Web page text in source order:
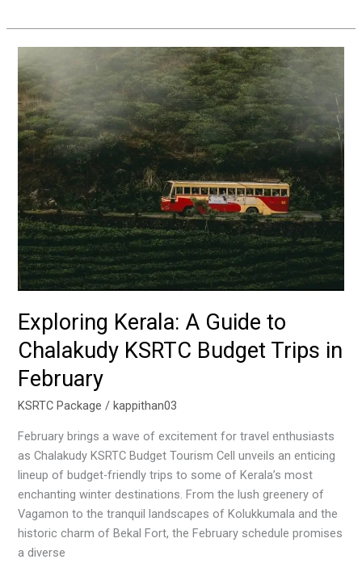
Exploring Kerala: A Guide to
Chalakudy KSRTC Budget Trips in
February
KSRTC Package /kappithan03
February brings a wave of excitement for travel enthusiasts
as Chalakudy KSRTC Budget Tourism Cell unveils an enticing
lineup of budget-friendly trips to some of Kerala’s most
enchanting winter destinations. From the lush greenery of
Vagamon to the tranquil landscapes of Kolukkumala and the
historic charm of Bekal Fort, the February schedule promises
a diverse
Kerala:
A
Guide
to
Chalakudy
KSRTC
Budget
Trips
in
February